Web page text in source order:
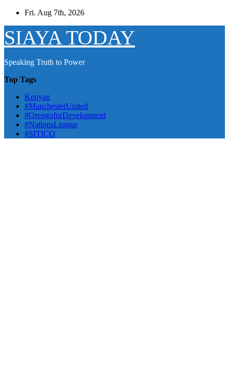
Skip
content
Fri. Aug 7th, 2026
SIAYA TODAY
Speaking Truth to Power
Top Tags
Kenyan
#ManchesterUnited
#OrengoforDevelopment
#NationsLeague
#SITICO